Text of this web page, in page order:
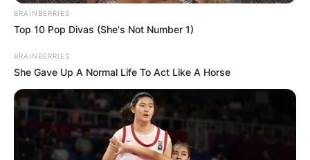
electronics.
BRAINBERRIES
Top 10 Pop Divas (She's Not Number 1)
BRAINBERRIES
She Gave Up A Normal Life To Act Like A Horse